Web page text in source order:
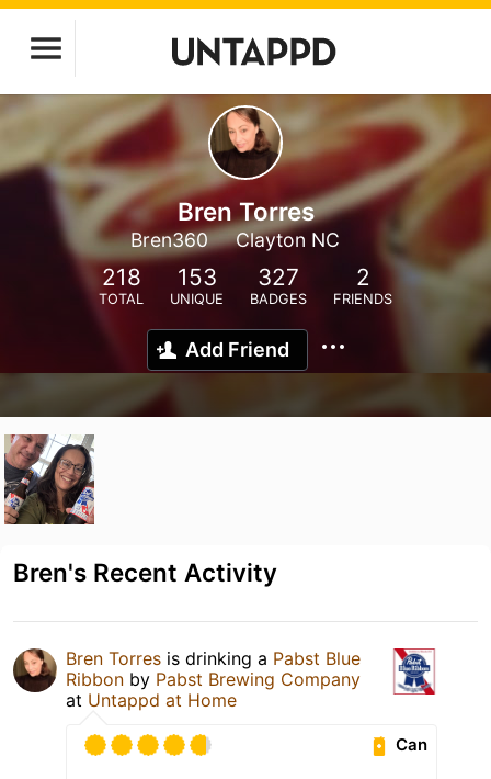
Bren Torres
Bren360 Clayton NC
218
TOTAL
153
UNIQUE
327
BADGES
2
FRIENDS
Add Friend
Bren's Recent Activity
Bren Torres is drinking a Pabst Blue
Ribbon by Pabst Brewing Company
at Untappd at Home
Can